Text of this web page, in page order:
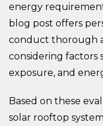
energy
blog post offers
conduct thorough
considering factors
exposure, and
Based on these
solar rooftop